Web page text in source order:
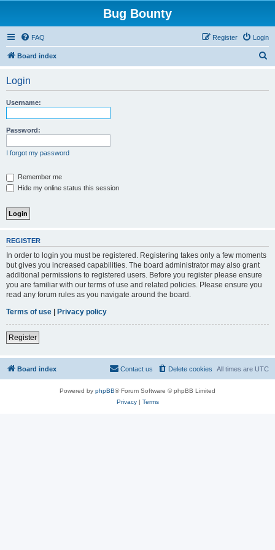
Bug Bounty
FAQ Login
Register
Board index
Login
Username:
Password:
I forgot my password
Remember me
Hide my online status this session
REGISTER
In order to login you must be registered. Registering takes only a few moments
but gives you increased capabilities. The board administrator may also grant
additional permissions to registered users. Before you register please ensure
you are familiar with our terms of use and related policies. Please ensure you
read any forum rules as you navigate around the board.
Terms of use | Privacy policy
Register
Board index All times are UTC
Delete cookies
Contact us
Powered by phpBB® Forum Software © phpBB Limited
Privacy| Terms